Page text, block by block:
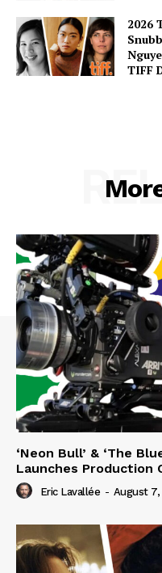
2026
TIFF
‘Neon Bull’ & ‘The
Launches Production
Eric Lavallée - August 7,